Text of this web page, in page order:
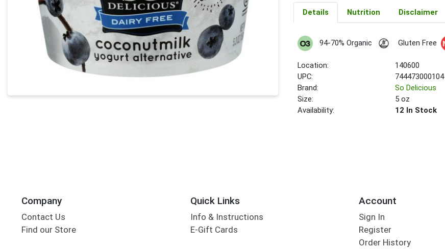
Details Nutrition Disclaimer
94-70% Organic Gluten Free
Location:
140600
UPC:
744473000104
Brand:
So Delicious
Size:
5 oz
Availability:
12 In Stock
Company
Contact Us
Find our Store
Quick Links
Info & Instructions
E-Gift Cards
Account
Sign In
Register
Order History